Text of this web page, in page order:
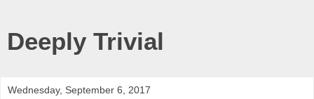
Deeply Trivial
Wednesday, September 6, 2017